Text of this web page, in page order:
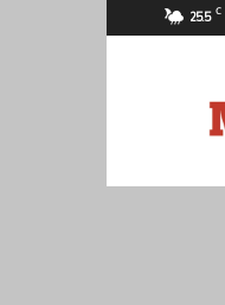
25.5 C